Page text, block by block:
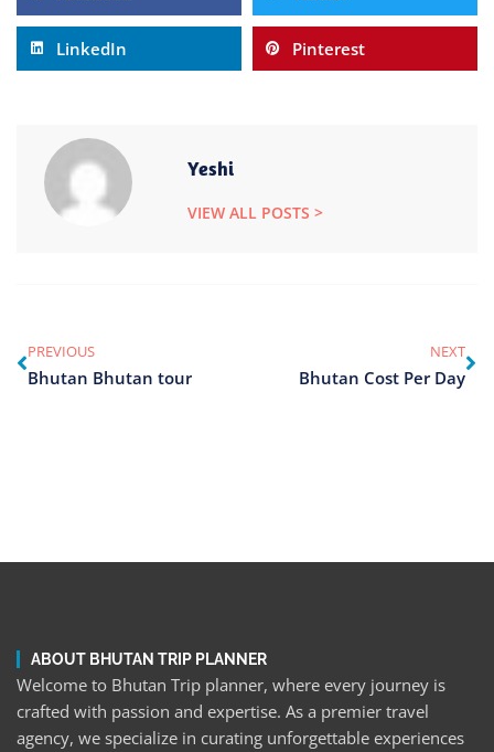
LinkedIn Pinterest
Yeshi
VIEW ALL POSTS >
PREVIOUS
Bhutan Bhutan tour
NEXT
Bhutan Cost Per Day
ABOUT BHUTAN TRIP PLANNER
Welcome to Bhutan Trip planner, where every journey is
crafted with passion and expertise. As a premier travel
agency, we specialize in curating unforgettable experiences